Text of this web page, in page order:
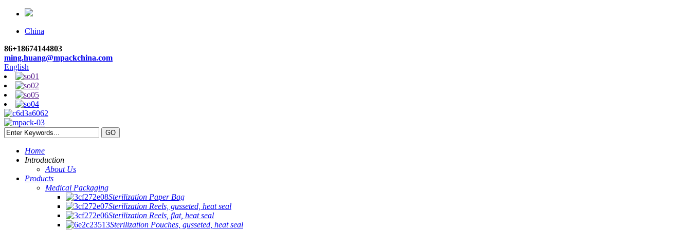
China
86+18674144803
ming.huang@mpackchina.com
English
Home
Introduction
About Us
Products
Medical Packaging
Sterilization Paper Bag
Sterilization Reels, gusseted, heat seal
Sterilization Reels, flat, heat seal
Sterilization Pouches, gusseted, heat seal